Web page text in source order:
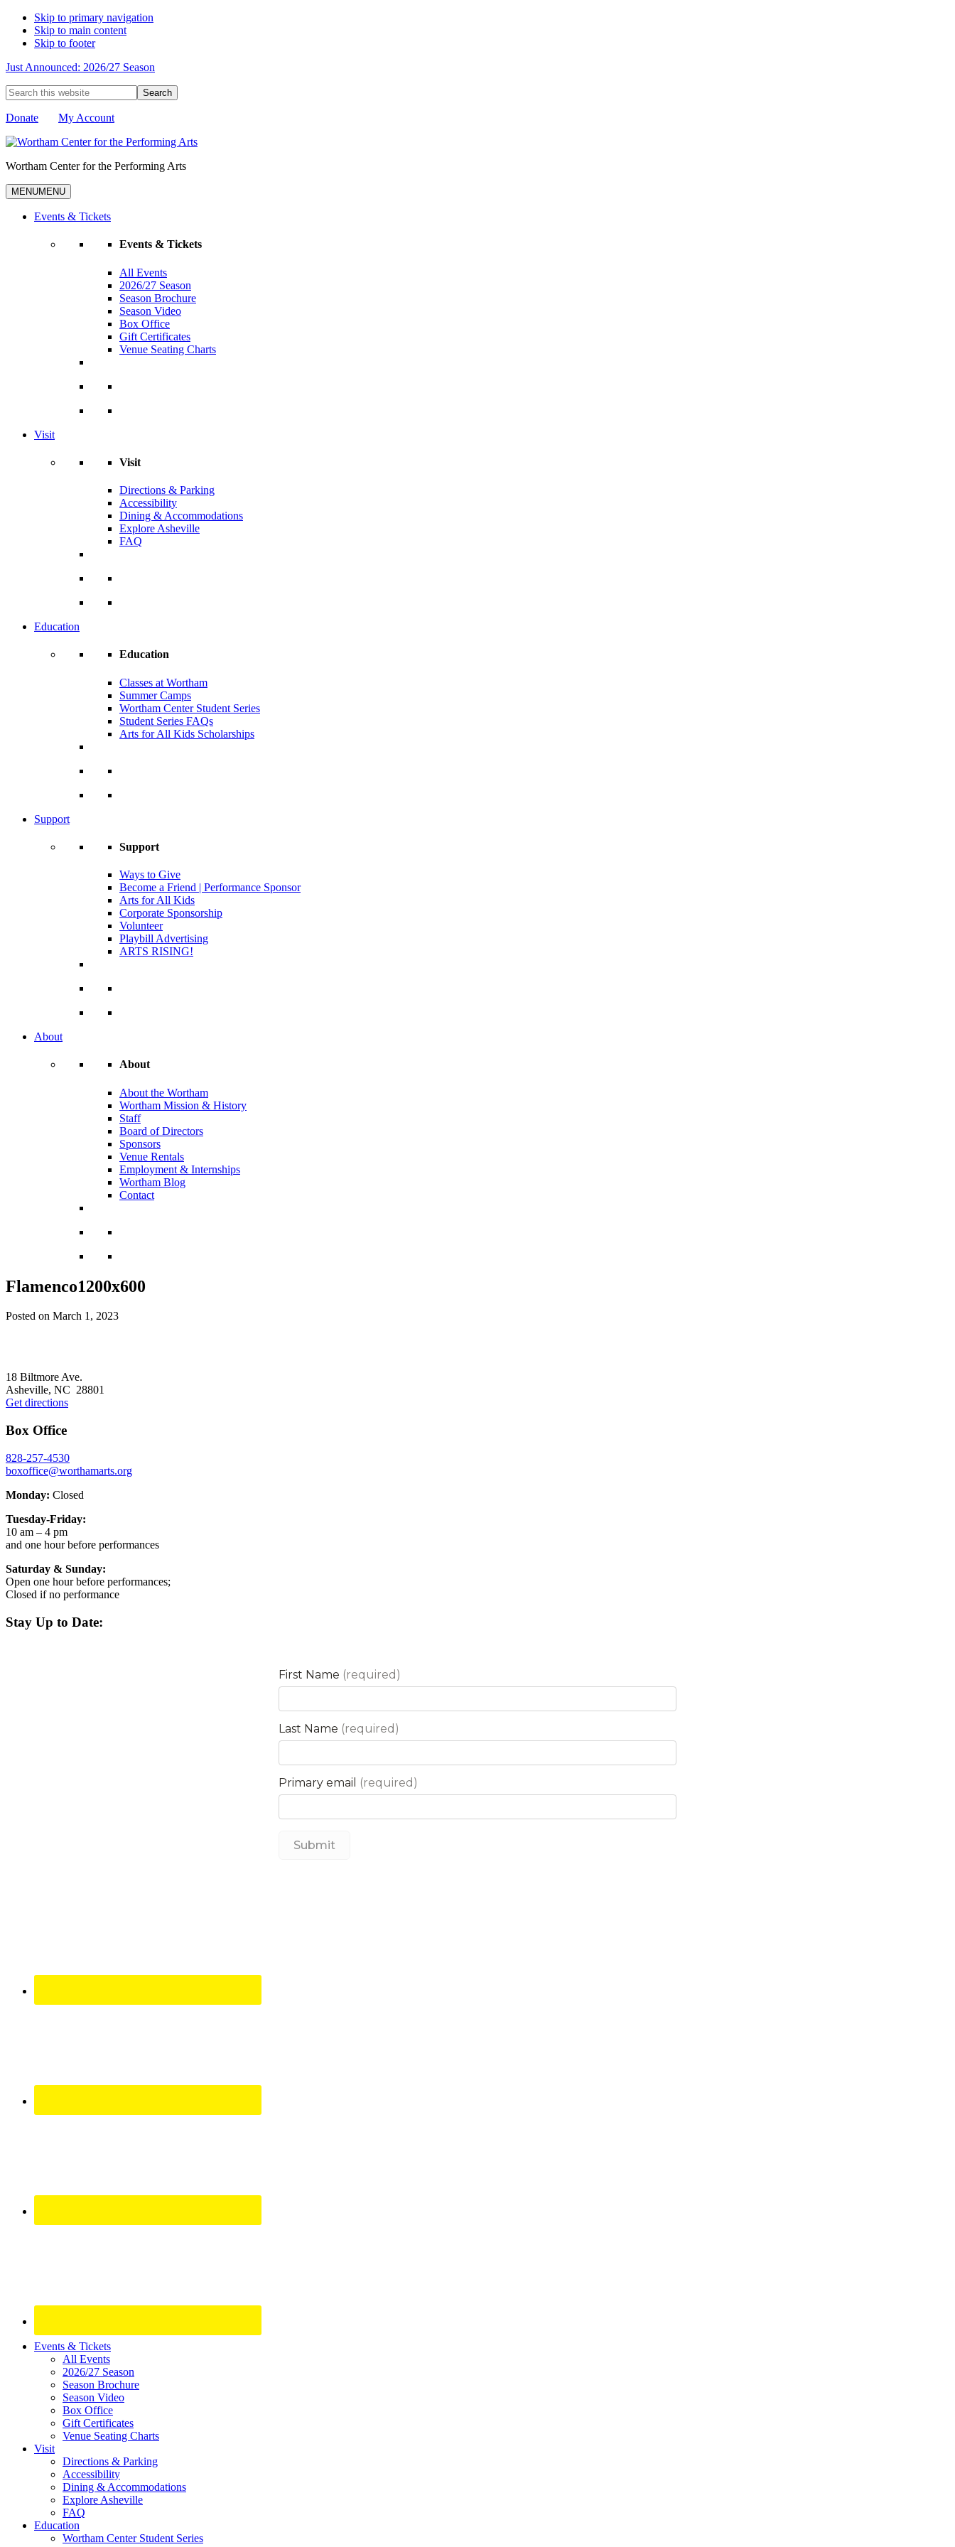
Skip to primary navigation
Skip to main content
Skip to footer
Just Announced: 2026/27 Season
Search
this
website
Donate My Account
Wortham Center for the Performing Arts
MENUMENU
Events & Tickets
Events & Tickets
All Events
2026/27 Season
Season Brochure
Season Video
Box Office
Gift Certificates
Venue Seating Charts
Visit
Visit
Directions & Parking
Accessibility
Dining & Accommodations
Explore Asheville
FAQ
Education
Education
Classes at Wortham
Summer Camps
Wortham Center Student Series
Student Series FAQs
Arts for All Kids Scholarships
Support
Support
Ways to Give
Become a Friend | Performance Sponsor
Arts for All Kids
Corporate Sponsorship
Volunteer
Playbill Advertising
ARTS RISING!
About
About
About the Wortham
Wortham Mission & History
Staff
Board of Directors
Sponsors
Venue Rentals
Employment & Internships
Wortham Blog
Contact
Flamenco1200x600
Posted on March 1, 2023
18 Biltmore Ave.
Asheville, NC 28801
Get directions
Box Office
828-257-4530
boxoffice@worthamarts.org
Monday: Closed
Tuesday-Friday:
10 am – 4 pm
and one hour before performances
Saturday & Sunday:
Open one hour before performances;
Closed if no performance
Stay Up to Date:
Site
Footer
Widget
Events & Tickets
All Events
2026/27 Season
Season Brochure
Season Video
Box Office
Gift Certificates
Venue Seating Charts
Visit
Directions & Parking
Accessibility
Dining & Accommodations
Explore Asheville
FAQ
Education
Wortham Center Student Series